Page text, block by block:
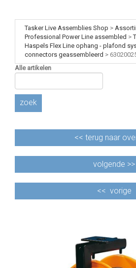
Tasker Live Assemblies Shop >
Professional Power Line assembled >
Haspels Flex Line ophang - plafond
connectors geassembleerd >
Alle artikelen
zoek
<< terug naar
volgende >>
<< vorige